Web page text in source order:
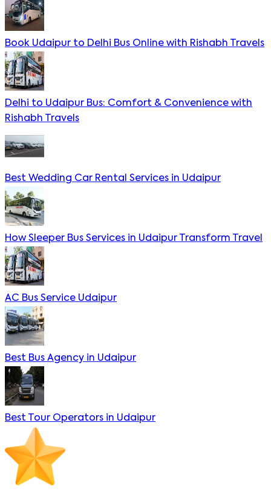
Book Udaipur to Delhi Bus Online with Rishabh Travels
Delhi to Udaipur Bus: Comfort & Convenience with
Rishabh Travels
Best Wedding Car Rental Services in Udaipur
How Sleeper Bus Services in Udaipur Transform Travel
AC Bus Service Udaipur
Best Bus Agency in Udaipur
Best Tour Operators in Udaipur